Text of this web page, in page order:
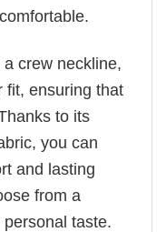
crew neckline,
fit, ensuring that
to its
you can
and lasting
from a
taste.